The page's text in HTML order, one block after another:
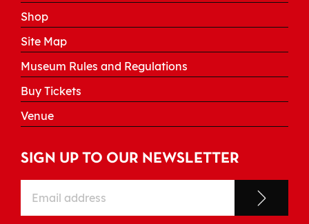
Shop
Site Map
Museum Rules and Regulations
Buy Tickets
Venue
SIGN UP TO OUR NEWSLETTER